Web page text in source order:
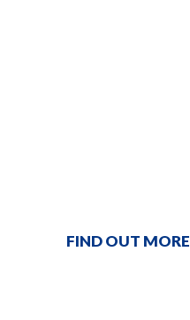
FIND OUT MORE